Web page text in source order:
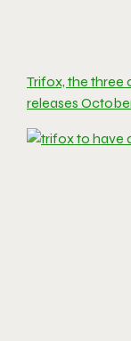
Trifox, the three
releases